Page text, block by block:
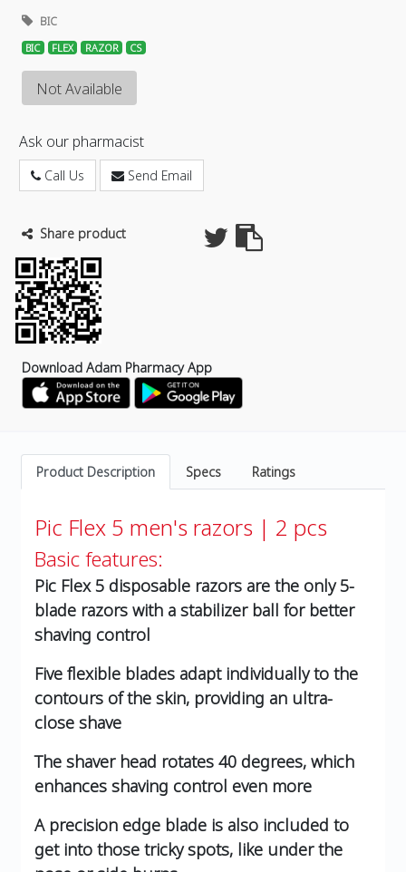
BIC
BIC FLEX RAZOR CS
Not Available
Ask our pharmacist
Call Us Send Email
Share product
Download Adam Pharmacy App
Product Description Specs Ratings
Pic Flex 5 men's razors | 2 pcs
Basic features:
Pic Flex 5 disposable razors are the only 5-
blade razors with a stabilizer ball for better
shaving control
Five flexible blades adapt individually to the
contours of the skin, providing an ultra-
close shave
The shaver head rotates 40 degrees, which
enhances shaving control even more
A precision edge blade is also included to
get into those tricky spots, like under the